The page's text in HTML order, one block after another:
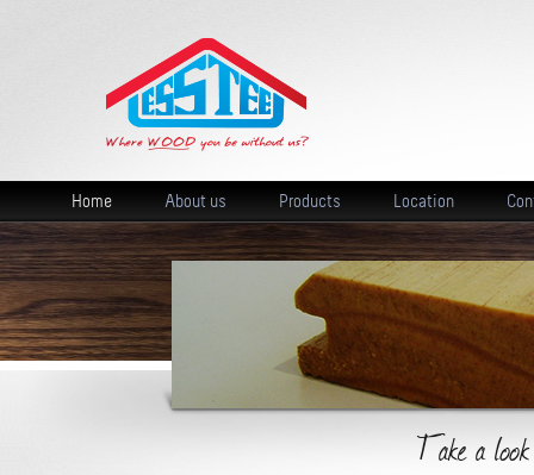
Home About us Products Location
Take a